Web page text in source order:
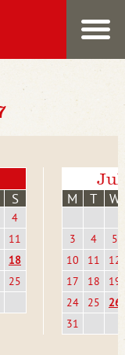
S
4
11
18
25
M T W
3 4
5
10
11
12
17
18
19
24
25
26
31